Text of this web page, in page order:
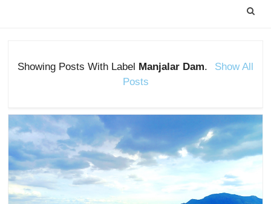
Showing Posts With Label Manjalar Dam.
Show All
Posts